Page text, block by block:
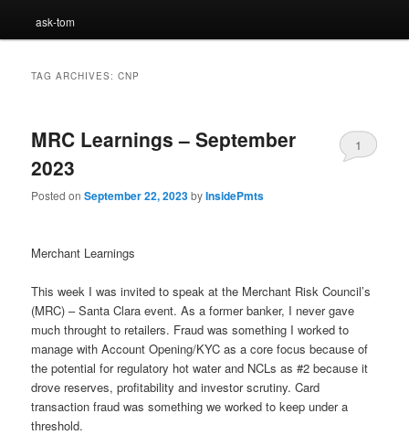
ask-tom
TAG ARCHIVES:CNP
MRC Learnings – September
2023
Posted onSeptember 22, 2023byInsidePmts
1
Merchant Learnings
This week I was invited to speak at the Merchant Risk Council’s
(MRC) – Santa Clara event. As a former banker, I never gave
much throught to retailers. Fraud was something I worked to
manage with Account Opening/KYC as a core focus because of
the potential for regulatory hot water and NCLs as #2 because it
drove reserves, profitability and investor scrutiny. Card
transaction fraud was something we worked to keep under a
threshold.